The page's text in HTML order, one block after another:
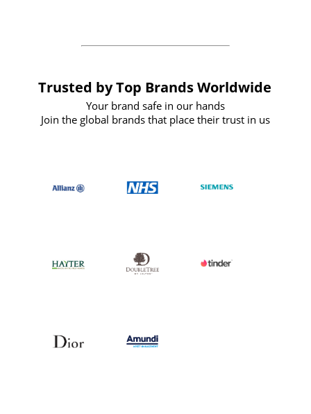
Trusted by Top Brands Worldwide
Your brand safe in our hands
Join the global brands that place their trust in us